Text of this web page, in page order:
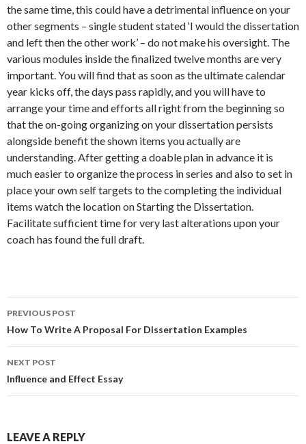
the same time, this could have a detrimental influence on your
other segments – single student stated ‘I would the dissertation
and left then the other work’ – do not make his oversight. The
various modules inside the finalized twelve months are very
important. You will find that as soon as the ultimate calendar
year kicks off, the days pass rapidly, and you will have to
arrange your time and efforts all right from the beginning so
that the on-going organizing on your dissertation persists
alongside benefit the shown items you actually are
understanding. After getting a doable plan in advance it is
much easier to organize the process in series and also to set in
place your own self targets to the completing the individual
items watch the location on Starting the Dissertation.
Facilitate sufficient time for very last alterations upon your
coach has found the full draft.
Post
navigation
PREVIOUS POST
How To Write A Proposal For Dissertation Examples
NEXT POST
Influence and Effect Essay
LEAVE A REPLY